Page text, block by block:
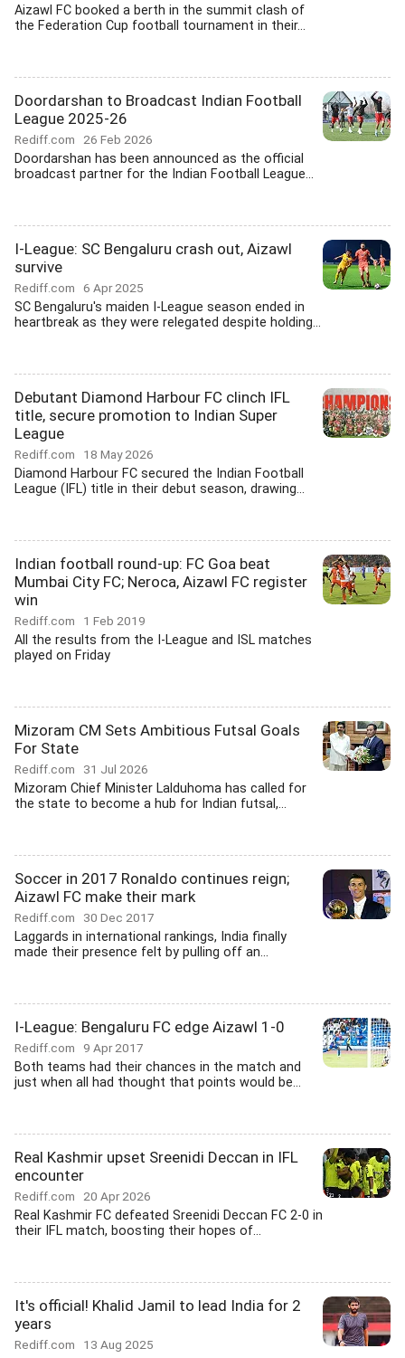
Aizawl FC booked a berth in the summit clash of
the Federation Cup football tournament in their...
Doordarshan to Broadcast Indian Football
League 2025-26
Rediff.com 26 Feb 2026
Doordarshan has been announced as the official
broadcast partner for the Indian Football League...
I-League: SC Bengaluru crash out, Aizawl
survive
Rediff.com 6 Apr 2025
SC Bengaluru's maiden I-League season ended in
heartbreak as they were relegated despite holding...
Debutant Diamond Harbour FC clinch IFL
title, secure promotion to Indian Super
League
Rediff.com 18 May 2026
Diamond Harbour FC secured the Indian Football
League (IFL) title in their debut season, drawing...
Indian football round-up: FC Goa beat
Mumbai City FC; Neroca, Aizawl FC register
win
Rediff.com 1 Feb 2019
All the results from the I-League and ISL matches
played on Friday
Mizoram CM Sets Ambitious Futsal Goals
For State
Rediff.com 31 Jul 2026
Mizoram Chief Minister Lalduhoma has called for
the state to become a hub for Indian futsal,...
Soccer in 2017 Ronaldo continues reign;
Aizawl FC make their mark
Rediff.com 30 Dec 2017
Laggards in international rankings, India finally
made their presence felt by pulling off an...
I-League: Bengaluru FC edge Aizawl 1-0
Rediff.com 9 Apr 2017
Both teams had their chances in the match and
just when all had thought that points would be...
Real Kashmir upset Sreenidi Deccan in IFL
encounter
Rediff.com 20 Apr 2026
Real Kashmir FC defeated Sreenidi Deccan FC 2-0 in
their IFL match, boosting their hopes of...
It's official! Khalid Jamil to lead India for 2
years
Rediff.com 13 Aug 2025